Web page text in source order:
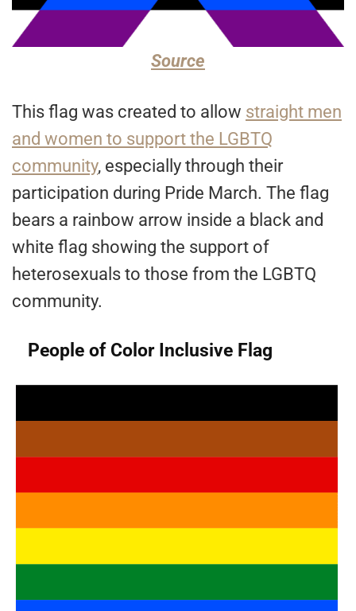
Source
This flag was created to allow straight men
and women to support the LGBTQ
community, especially through their
participation during Pride March. The flag
bears a rainbow arrow inside a black and
white flag showing the support of
heterosexuals to those from the LGBTQ
community.
People of Color Inclusive Flag